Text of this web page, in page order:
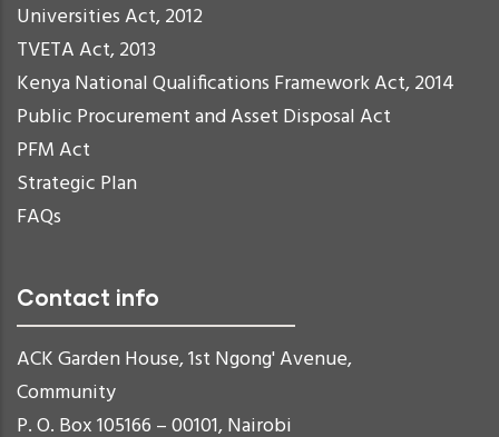
Universities Act, 2012
TVETA Act, 2013
Kenya National Qualifications Framework Act, 2014
Public Procurement and Asset Disposal Act
PFM Act
Strategic Plan
FAQs
Contact info
ACK Garden House, 1st Ngong' Avenue,
Community
P. O. Box 105166 – 00101, Nairobi